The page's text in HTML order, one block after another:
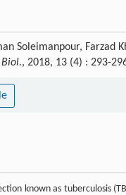
Soleimanpour, Farzad
, 2018, 13 (4) : 293-
known as tuberculosis